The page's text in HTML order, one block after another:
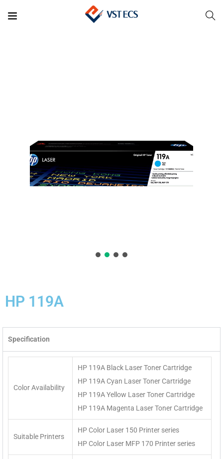
HP 119A
Specification
Color Availability
HP 119A Black Laser Toner Cartridge
HP 119A Cyan Laser Toner Cartridge
HP 119A Yellow Laser Toner Cartridge
HP 119A Magenta Laser Toner Cartridge
Suitable Printers
HP Color Laser 150 Printer series
HP Color Laser MFP 170 Printer series